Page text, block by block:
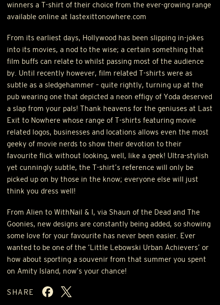
winners a T-shirt of their choice from the ever-growing range
available online at lastexittonowhere.com
From its earliest days, Hollywood has been slipping in-jokes
into its movies, a nod to the wise; a certain something that
film buffs can relate to whilst passing most of the audience
by. Until recently however, film related T-shirts were as
subtle as a sledgehammer – quite rightly, turning up at the
pub wearing one that depicted a neon effigy of Yoda deserved
a slap from your pals! Thank heavens for the geniuses at Last
Exit to Nowhere whose range of T-shirts featuring movie
related logos, businesses and locations allows even the most
geeky of movie nerds to show their devotion to their
favourite flick without looking, well, like a geek! Ultra-stylish
yet cunningly subtle, the T-shirt’s reference will only be
picked up on by those in the know; everyone else will just
think you dress well!
From Alien to WithNail & I, via Shaun of the Dead and The
Goonies, new designs are constantly being added, so showing
some love for your favourite has never been easier. Ever
wanted to be one of the ‘Little Lebowski Urban Achievers’ or
how about sporting a souvenir from that summer you spent
on Amity Island, now’s your chance!
SHARE